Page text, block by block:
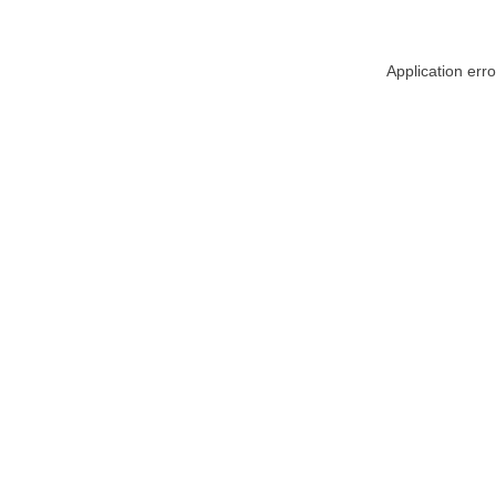
Application